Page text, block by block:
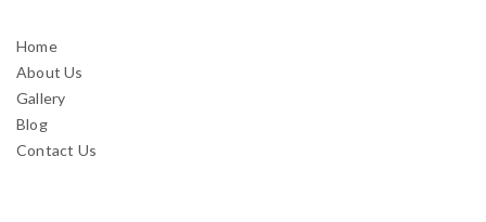
Home
About Us
Gallery
Blog
Contact Us